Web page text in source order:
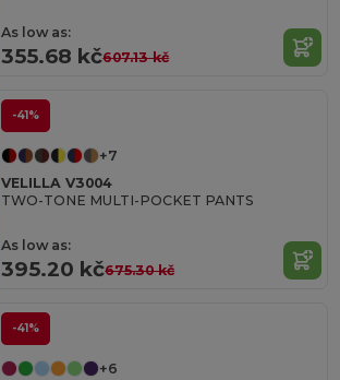
As low as:
355.68 kč607.13 kč
-41%
+7
VELILLA V3004
TWO-TONE MULTI-POCKET PANTS
As low as:
395.20 kč675.30 kč
-41%
+6